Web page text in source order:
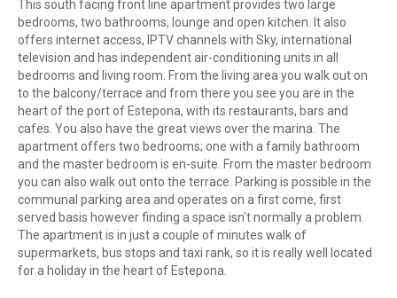
This south facing front line apartment provides two large
bedrooms, two bathrooms, lounge and open kitchen. It also
offers internet access, IPTV channels with Sky, international
television and has independent air-conditioning units in all
bedrooms and living room. From the living area you walk out on
to the balcony/terrace and from there you see you are in the
heart of the port of Estepona, with its restaurants, bars and
cafes. You also have the great views over the marina. The
apartment offers two bedrooms; one with a family bathroom
and the master bedroom is en-suite. From the master bedroom
you can also walk out onto the terrace. Parking is possible in the
communal parking area and operates on a first come, first
served basis however finding a space isn't normally a problem.
The apartment is in just a couple of minutes walk of
supermarkets, bus stops and taxi rank, so it is really well located
for a holiday in the heart of Estepona.